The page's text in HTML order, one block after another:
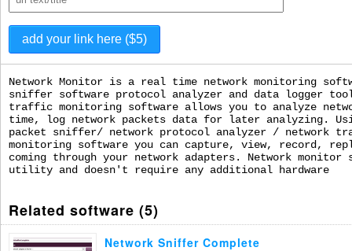
Network Monitor is a real time network monitoring
sniffer software protocol analyzer and data logger
traffic monitoring software allows you to analyze
time, log network packets data for later analyzing.
packet sniffer/ network protocol analyzer / network
monitoring software you can capture, view, record,
coming through your network adapters. Network monitor
utility and doesn't require any additional hardware
Related software (5)
Network Sniffer Complete